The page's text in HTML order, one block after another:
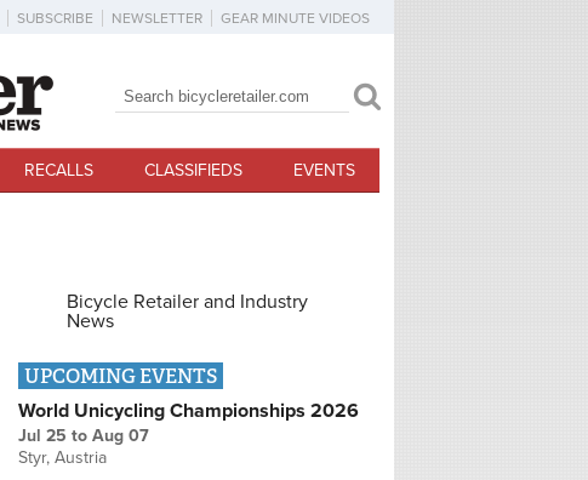
SUBSCRIBE NEWSLETTER GEAR MINUTE VIDEOS
Search form
Search
RECALLS CLASSIFIEDS EVENTS
Bicycle Retailer and Industry
News
UPCOMING EVENTS
World Unicycling Championships 2026
Jul 25 to Aug 07
Styr, Austria